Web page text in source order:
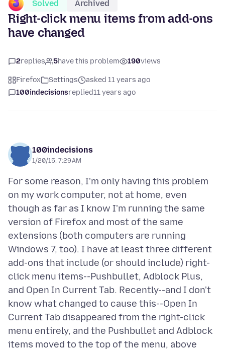
Solved Archived
Right-click menu items from add-ons
have changed
2replies 5have this problem 190views
Firefox Settings
asked 11 years ago
100indecisionsreplied11 years ago
100indecisions
1/20/15, 7:29 AM
For some reason, I'm only having this problem
on my work computer, not at home, even
though as far as I know I'm running the same
version of Firefox and most of the same
extensions (both computers are running
Windows 7, too). I have at least three different
add-ons that include (or should include) right-
click menu items--Pushbullet, Adblock Plus,
and Open In Current Tab. Recently--and I don't
know what changed to cause this--Open In
Current Tab disappeared from the right-click
menu entirely, and the Pushbullet and Adblock
items moved to the top of the menu, above